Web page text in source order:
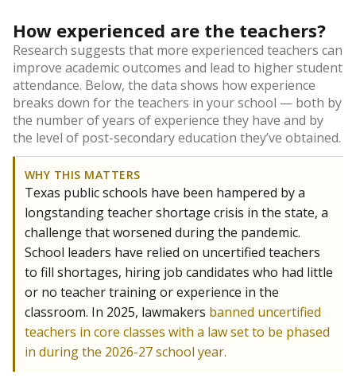
How experienced are the teachers?
Research suggests that more experienced teachers can
improve academic outcomes and lead to higher student
attendance. Below, the data shows how experience
breaks down for the teachers in your school — both by
the number of years of experience they have and by
the level of post-secondary education they’ve obtained.
WHY THIS MATTERS
Texas public schools have been hampered by a
longstanding teacher shortage crisis in the state, a
challenge that worsened during the pandemic.
School leaders have relied on uncertified teachers
to fill shortages, hiring job candidates who had little
or no teacher training or experience in the
classroom. In 2025, lawmakers banned uncertified
teachers in core classes with a law set to be phased
in during the 2026-27 school year.